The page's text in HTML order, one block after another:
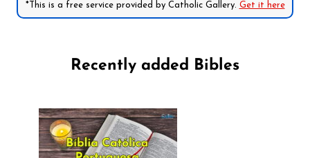
*This is a free service provided by Catholic Gallery. Get it here
Recently added Bibles